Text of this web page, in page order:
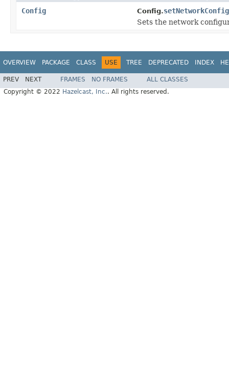
Config Config.setNetworkConfig
Sets the network
OVERVIEW PACKAGE CLASS USE TREE DEPRECATED INDEX
PREV NEXT FRAMES NO FRAMES
ALL CLASSES
Copyright © 2022 Hazelcast, Inc.. All rights reserved.